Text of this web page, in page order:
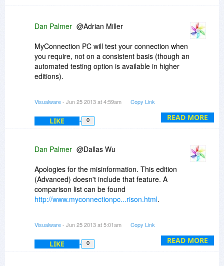
READ MORE
Dan Palmer @Adrian Miller
MyConnection PC will test your connection when
you require, not on a consistent basis (though an
automated testing option is available in higher
editions).
relying on their customers lack of understanding
to rebuff complaints MyConnection PC can be a
valuable tool
Visualware- Jun 25 2013 at 4:59am Copy Link
LIKE 0
READ MORE
Dan Palmer @Dallas Wu
Apologies for the misinformation. This edition
(Advanced) doesn't include that feature. A
comparison list can be found
http://www.myconnectionpc...rison.html.
you already have for "speed" testing as most out
there tend to be incorrect.
Visualware- Jun 25 2013 at 5:01am Copy Link
LIKE 0